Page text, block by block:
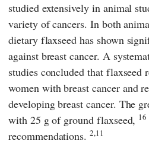
studied extensively in animal
variety of cancers. In both
dietary flaxseed has shown
against breast cancer. A
studies concluded that flaxseed
women with breast cancer and
developing breast cancer. The
with 25 g of ground flaxseed, 16
recommendations.2,11